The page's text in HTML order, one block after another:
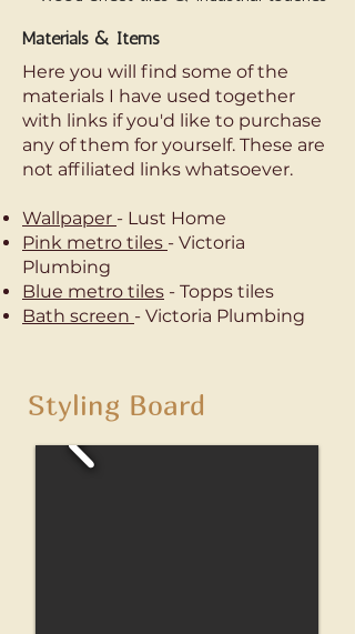
Materials & Items
Here you will find some of the
materials I have used together
with links if you'd like to purchase
any of them for yourself. These are
not affiliated links whatsoever.
Wallpaper - Lust Home
Pink metro tiles - Victoria
Plumbing
Blue metro tiles - Topps tiles
Bath screen - Victoria Plumbing
Styling Board